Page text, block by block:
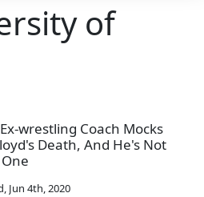
of
wrestling Coach Mocks
Death, And He's Not
, Jun 4th, 2020